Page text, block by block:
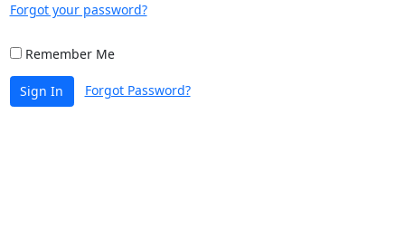
Forgot your password?
Remember Me
Sign In Forgot Password?